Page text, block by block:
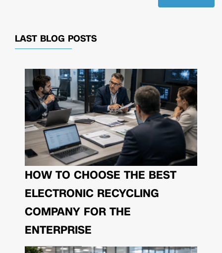
LAST BLOG POSTS
HOW TO CHOOSE THE BEST
ELECTRONIC RECYCLING
COMPANY FOR THE
ENTERPRISE